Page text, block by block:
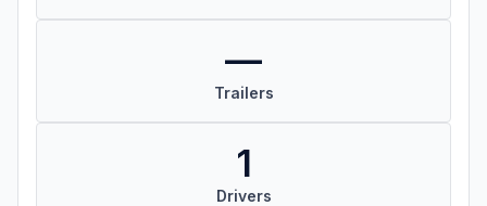
—
Trailers
1
Drivers